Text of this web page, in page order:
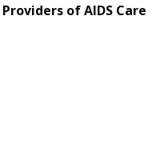
of AIDS Care